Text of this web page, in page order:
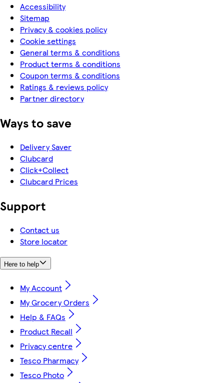
Accessibility
Sitemap
Privacy & cookies policy
Cookie settings
General terms & conditions
Product terms & conditions
Coupon terms & conditions
Ratings & reviews policy
Partner directory
Ways to save
Delivery Saver
Clubcard
Click+Collect
Clubcard Prices
Support
Contact us
Store locator
Here to help
My Account
My Grocery Orders
Help & FAQs
Product Recall
Privacy centre
Tesco Pharmacy
Tesco Photo